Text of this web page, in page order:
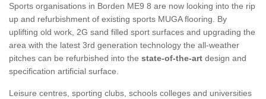
Sports organisations in Borden ME9 8 are now looking into the rip
up and refurbishment of existing sports MUGA flooring. By
uplifting old work, 2G sand filled sport surfaces and upgrading the
area with the latest 3rd generation technology the all-weather
pitches can be refurbished into the state-of-the-art design and
specification artificial surface.
Leisure centres, sporting clubs, schools colleges and universities